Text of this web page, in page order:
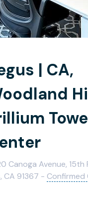
| CA,
Canoga Avenue, 15th
CA 91367 - Confirmed